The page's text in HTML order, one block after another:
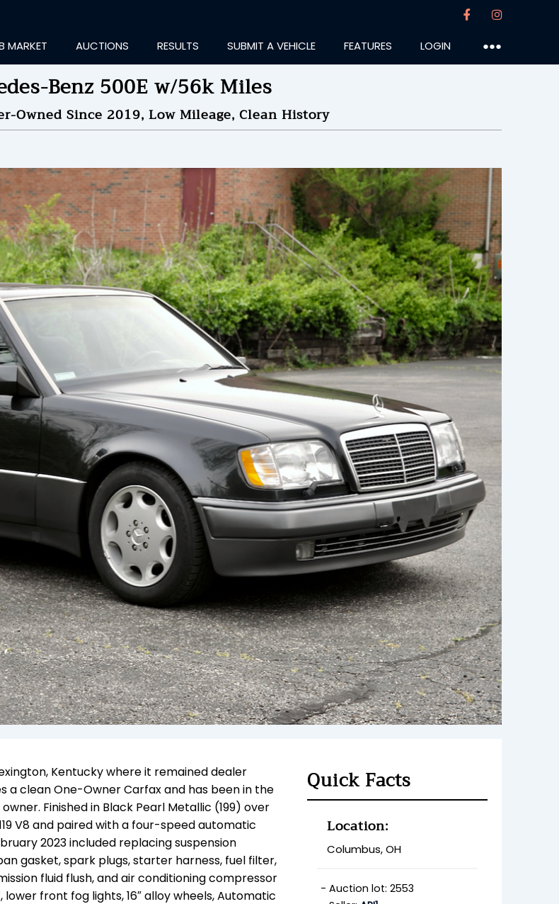
MARKET AUCTIONS RESULTS SUBMIT A VEHICLE FEATURES LOGIN ●●●
Benz 500E w/56k Miles
Owned Since 2019, Low Mileage, Clean History
Kentucky where it remained dealer
a clean One-Owner Carfax and has been in the
Finished in Black Pearl Metallic (199) over
V8 and paired with a four-speed automatic
2023 included replacing suspension
gasket, spark plugs, starter harness, fuel filter,
fluid flush, and air conditioning compressor
front fog lights, 16″ alloy wheels, Automatic
SEND MESSAGE
$49,000byfastlp
09/03/2024 08:56PM
35
bid.
Quick Facts
Location:
Columbus, OH
Auction lot: 2553